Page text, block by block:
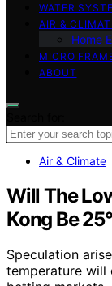
WATER
AIR &
Home
MICRO
ABOUT
Air & Climate
Will The
Kong Be
Speculation
temperature will